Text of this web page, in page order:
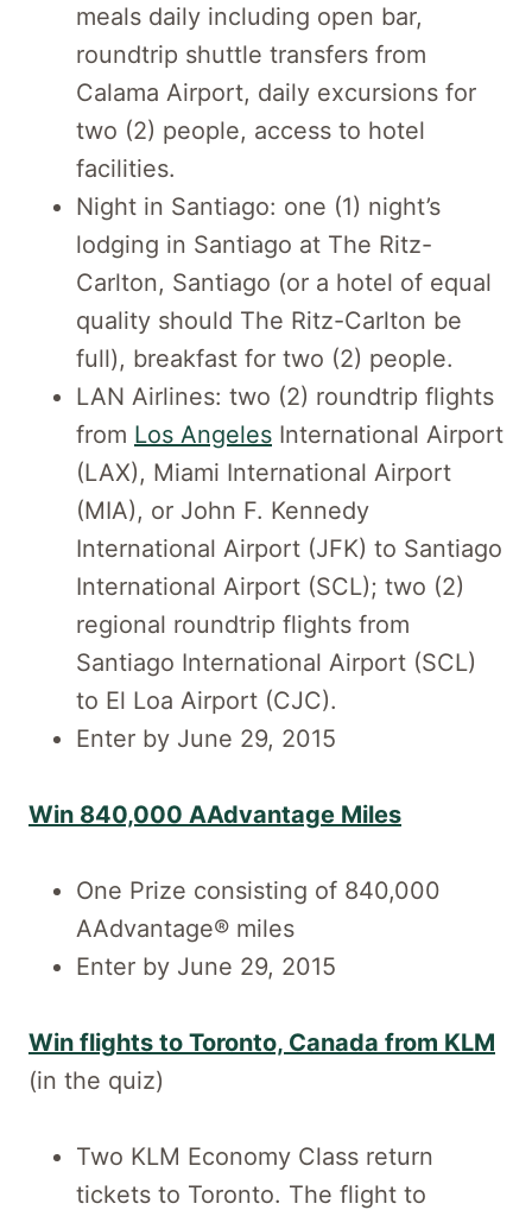
meals daily including open bar,
roundtrip shuttle transfers from
Calama Airport, daily excursions for
two (2) people, access to hotel
facilities.
Night in Santiago: one (1) night’s
lodging in Santiago at The Ritz-
Carlton, Santiago (or a hotel of equal
quality should The Ritz-Carlton be
full), breakfast for two (2) people.
LAN Airlines: two (2) roundtrip flights
from Los Angeles International Airport
(LAX), Miami International Airport
(MIA), or John F. Kennedy
International Airport (JFK) to Santiago
International Airport (SCL); two (2)
regional roundtrip flights from
Santiago International Airport (SCL)
to El Loa Airport (CJC).
Enter by June 29, 2015
Win 840,000 AAdvantage Miles
One Prize consisting of 840,000
AAdvantage® miles
Enter by June 29, 2015
Win flights to Toronto, Canada from KLM
(in the quiz)
Two KLM Economy Class return
tickets to Toronto. The flight to